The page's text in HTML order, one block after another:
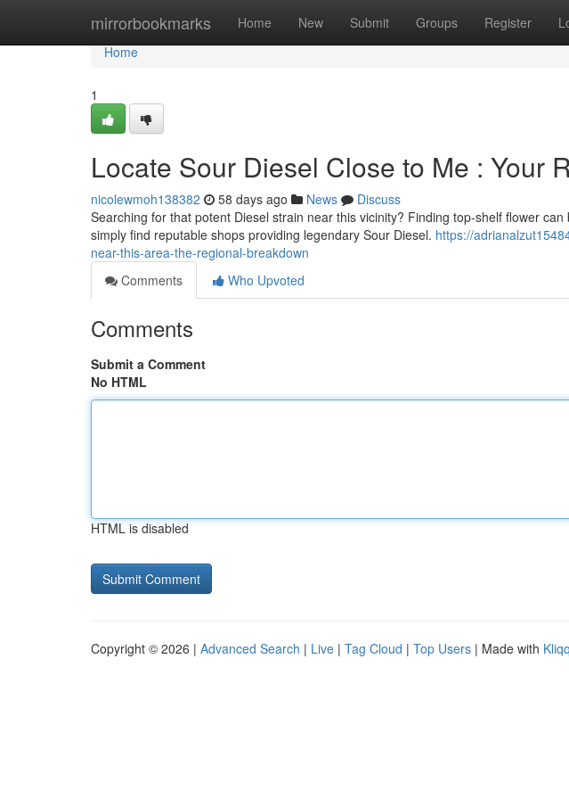
mirrorbookmarks Home New Submit Groups Register
Home
Home
1
Locate Sour Diesel Close to Me : Your
nicolewmoh138382 58 days ago News
Discuss
Searching for that potent Diesel strain near this vicinity? Finding top-shelf flower
simply find reputable shops providing legendary Sour Diesel. https://
near-this-area-the-regional-breakdown
Comments
Who Upvoted
Comments
Submit a Comment
No HTML
HTML is disabled
Copyright © 2026 | Advanced Search | Live | Tag Cloud | Top Users | Made with